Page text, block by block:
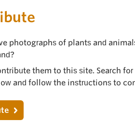
photographs of plants and
them to this site. Search
and follow the instructions to